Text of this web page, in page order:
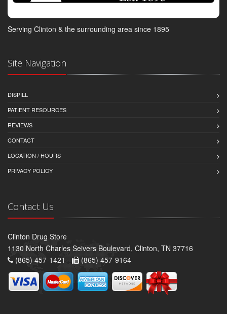
Serving Clinton & the surrounding area since 1895
Site Navigation
DISPILL
PATIENT RESOURCES
REVIEWS
CONTACT
LOCATION / HOURS
PRIVACY POLICY
Contact Us
Clinton Drug Store
1130 North Charles Seivers Boulevard, Clinton, TN 37716
(865) 457-1421 -
(865) 457-9164